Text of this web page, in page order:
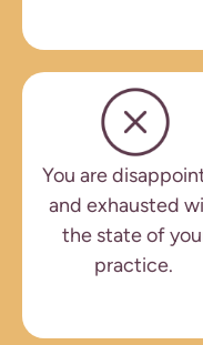
You are
and exhausted
the state of
practice.